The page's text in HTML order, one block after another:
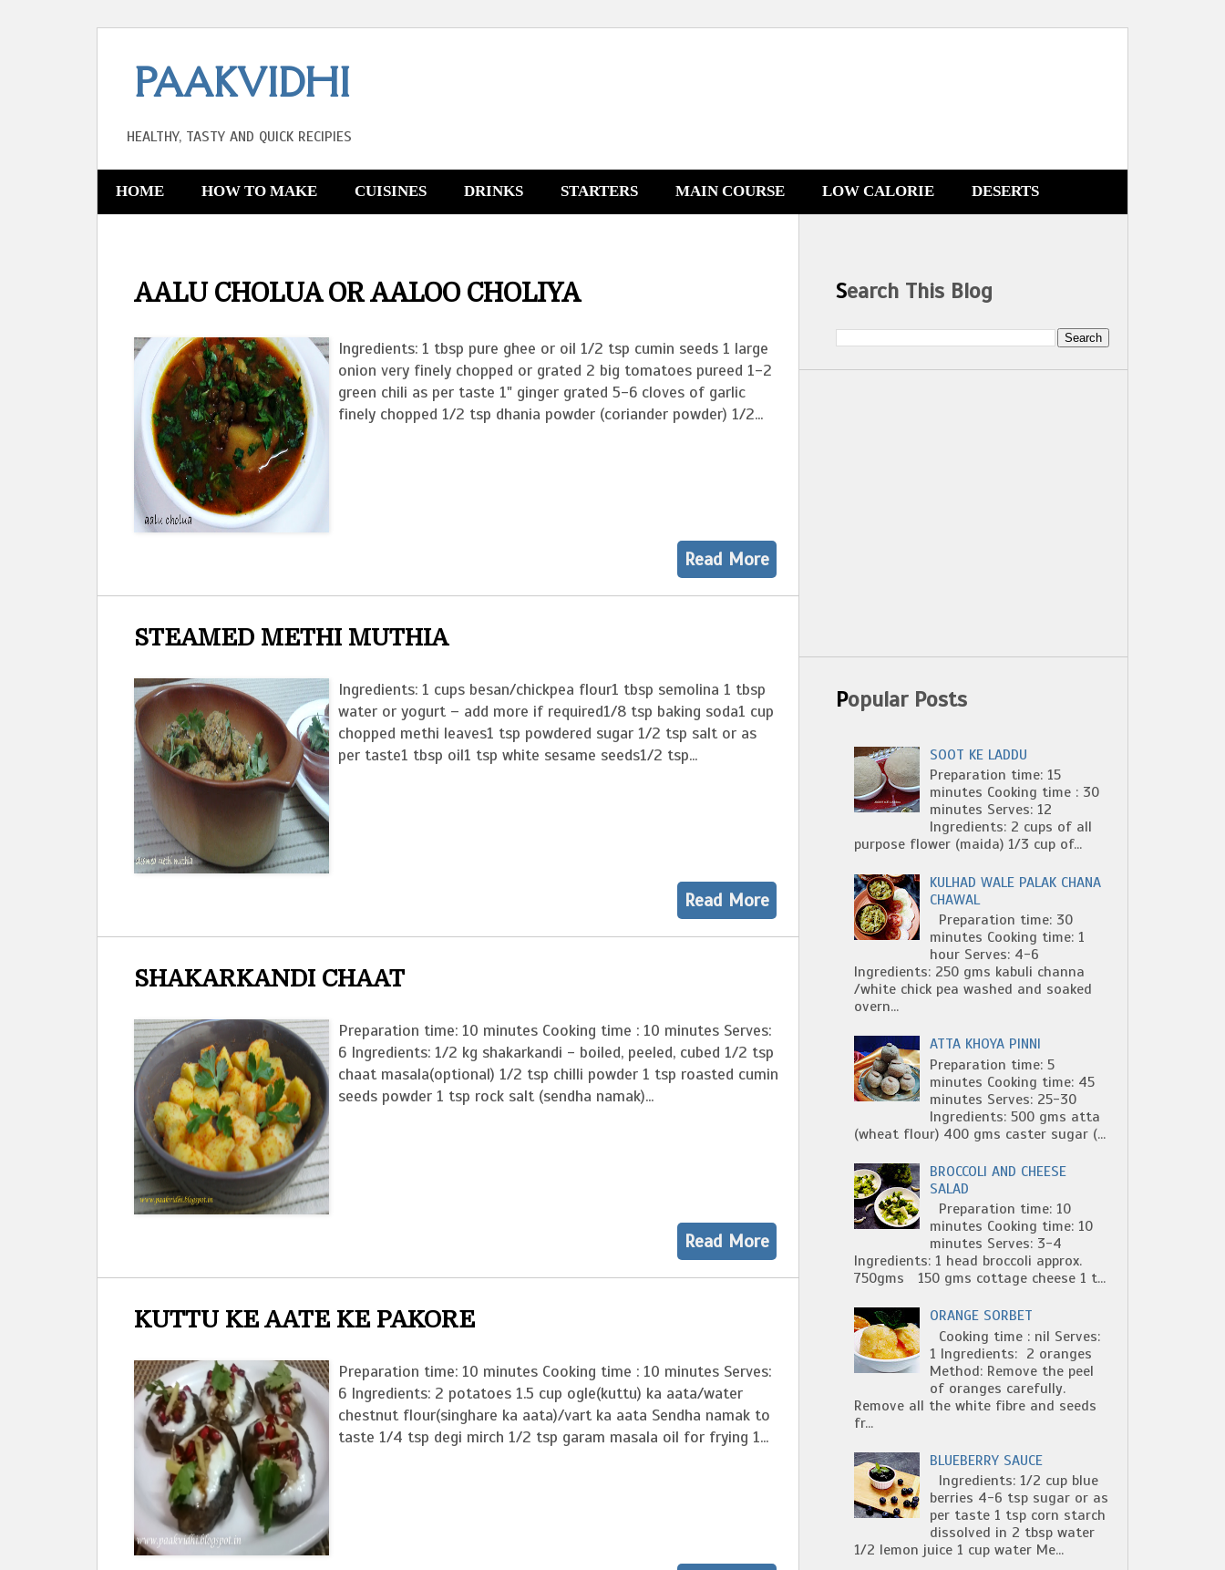
PAAKVIDHI
HEALTHY, TASTY AND QUICK RECIPIES
HOME HOW TO MAKE CUISINES DRINKS STARTERS MAIN COURSE LOW CALORIE DESERTS
AALU CHOLUA OR AALOO CHOLIYA
Ingredients: 1 tbsp pure ghee or oil 1/2 tsp cumin seeds 1 large
onion very finely chopped or grated 2 big tomatoes pureed 1-2
green chili as per taste 1" ginger grated 5-6 cloves of garlic
finely chopped 1/2 tsp dhania powder (coriander powder) 1/2...
Read More
STEAMED METHI MUTHIA
Ingredients: 1 cups besan/chickpea flour1 tbsp semolina 1 tbsp
water or yogurt – add more if required1/8 tsp baking soda1 cup
chopped methi leaves1 tsp powdered sugar 1/2 tsp salt or as
per taste1 tbsp oil1 tsp white sesame seeds1/2 tsp...
Read More
SHAKARKANDI CHAAT
Preparation time: 10 minutes Cooking time : 10 minutes Serves:
6 Ingredients: 1/2 kg shakarkandi - boiled, peeled, cubed 1/2 tsp
chaat masala(optional) 1/2 tsp chilli powder 1 tsp roasted cumin
seeds powder 1 tsp rock salt (sendha namak)...
Read More
KUTTU KE AATE KE PAKORE
Preparation time: 10 minutes Cooking time : 10 minutes Serves:
6 Ingredients: 2 potatoes 1.5 cup ogle(kuttu) ka aata/water
chestnut flour(singhare ka aata)/vart ka aata Sendha namak to
taste 1/4 tsp degi mirch 1/2 tsp garam masala oil for frying 1...
Search This Blog
Popular Posts
SOOT KE LADDU
Preparation time: 15
minutes Cooking time : 30
minutes Serves: 12
Ingredients: 2 cups of all
purpose flower (maida) 1/3 cup of...
KULHAD WALE PALAK CHANA
CHAWAL
Preparation time: 30
minutes Cooking time: 1
hour Serves: 4-6
Ingredients: 250 gms kabuli channa
/white chick pea washed and soaked
overn...
ATTA KHOYA PINNI
Preparation time: 5
minutes Cooking time: 45
minutes Serves: 25-30
Ingredients: 500 gms atta
(wheat flour) 400 gms caster sugar (...
BROCCOLI AND CHEESE
SALAD
Preparation time: 10
minutes Cooking time: 10
minutes Serves: 3-4
Ingredients: 1 head broccoli approx.
750gms 150 gms cottage cheese 1 t...
ORANGE SORBET
Cooking time : nil Serves:
1 Ingredients: 2 oranges
Method: Remove the peel
of oranges carefully.
Remove all the white fibre and seeds
fr...
BLUEBERRY SAUCE
Ingredients: 1/2 cup blue
berries 4-6 tsp sugar or as
per taste 1 tsp corn starch
dissolved in 2 tbsp water
1/2 lemon juice 1 cup water Me...